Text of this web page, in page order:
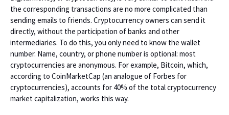
the corresponding transactions are no more complicated than
sending emails to friends. Cryptocurrency owners can send it
directly, without the participation of banks and other
intermediaries. To do this, you only need to know the wallet
number. Name, country, or phone number is optional: most
cryptocurrencies are anonymous. For example, Bitcoin, which,
according to CoinMarketCap (an analogue of Forbes for
cryptocurrencies), accounts for 40% of the total cryptocurrency
market capitalization, works this way.